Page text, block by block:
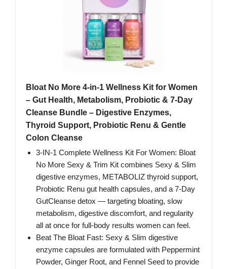
Bloat No More 4-in-1 Wellness Kit for Women
– Gut Health, Metabolism, Probiotic & 7-Day
Cleanse Bundle – Digestive Enzymes,
Thyroid Support, Probiotic Renu & Gentle
Colon Cleanse
3-IN-1 Complete Wellness Kit For Women: Bloat
No More Sexy & Trim Kit combines Sexy & Slim
digestive enzymes, METABOLIZ thyroid support,
Probiotic Renu gut health capsules, and a 7‑Day
GutCleanse detox — targeting bloating, slow
metabolism, digestive discomfort, and regularity
all at once for full‑body results women can feel.
Beat The Bloat Fast: Sexy & Slim digestive
enzyme capsules are formulated with Peppermint
Powder, Ginger Root, and Fennel Seed to provide